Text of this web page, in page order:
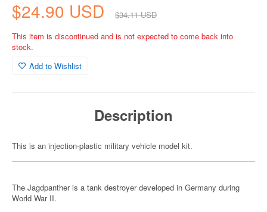
$24.90 USD
$34.11 USD
This item is discontinued and is not expected to come back into
stock.
Add to Wishlist
Description
This is an injection-plastic military vehicle model kit.
The Jagdpanther is a tank destroyer developed in Germany during
World War II.